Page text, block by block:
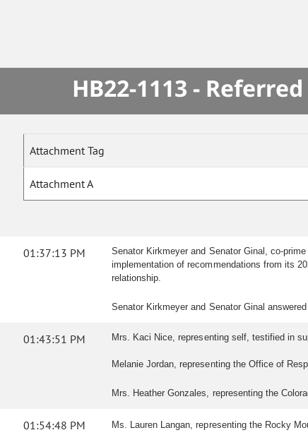
HB22-1113 -
Attachment Tag
Attachment A
01:37:13 PM
Senator Kirkmeyer and Senator Ginal, co-
implementation of recommendations from its
relationship.
Senator Kirkmeyer and Senator Ginal
01:43:51 PM Mrs. Kaci Nice, representing self, testified in
Melanie Jordan, representing the Office of
Mrs. Heather Gonzales, representing the
01:54:48 PM Ms. Lauren Langan, representing the Rocky